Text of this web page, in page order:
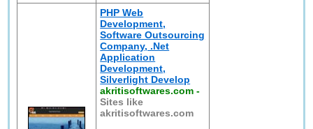
PHP Web
Development,
Software Outsourcing
Company, .Net
Application
Development,
Silverlight Develop
akritisoftwares.com -
Sites like
akritisoftwares.com